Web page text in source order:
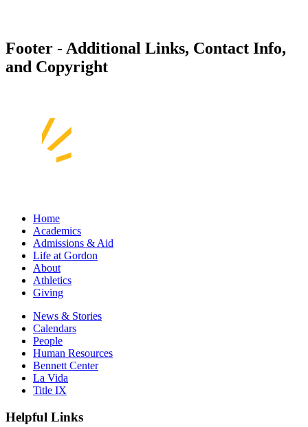
Footer - Additional Links, Contact Info,
and Copyright
Home
Academics
Admissions & Aid
Life at Gordon
About
Athletics
Giving
News & Stories
Calendars
People
Human Resources
Bennett Center
La Vida
Title IX
Helpful Links